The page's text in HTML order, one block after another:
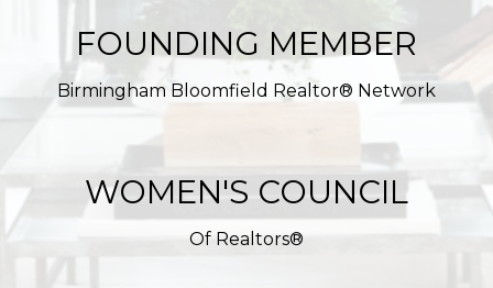
FOUNDING MEMBER
Birmingham Bloomfield Realtor® Network
WOMEN'S COUNCIL
Of Realtors®